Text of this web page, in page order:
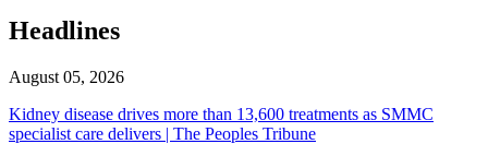
Headlines
August 05, 2026
Kidney disease drives more than 13,600 treatments as SMMC
specialist care delivers | The Peoples Tribune